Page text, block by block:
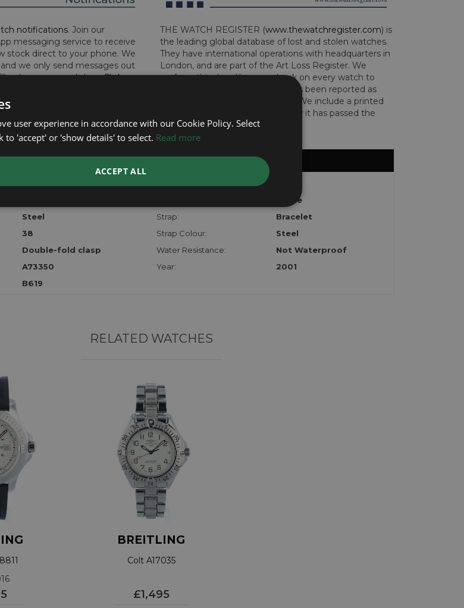
notifications. Join our
messaging service to receive
stock direct to your phone. We
we only send messages out
hours on weekdays.Click
THE WATCH REGISTER (www.thewatchregister.com) is
the leading global database of lost and stolen watches.
They have international operations with headquarters in
London, and are part of the Art Loss Register. We
perform this due diligence check on every watch to
determine whether the watch has been reported as
lost, stolen or implicated in fraud. We include a printed
certificate with the watch to show it has passed the
checks.
White
Steel Strap:
Bracelet
38 Strap Colour:
Steel
Double-fold clasp Water Resistance:
Not Waterproof
A73350 Year:
2001
B619
RELATED WATCHES
BREITLING
Colt A17035
£1,495
user experience in accordance with our Cookie Policy. Select
'accept' or 'show details' to select. Read more
ACCEPT ALL